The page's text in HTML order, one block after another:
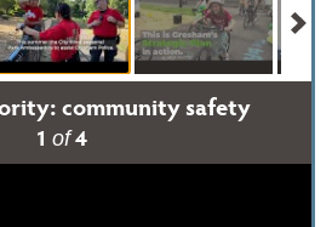
community safety
1 of 4